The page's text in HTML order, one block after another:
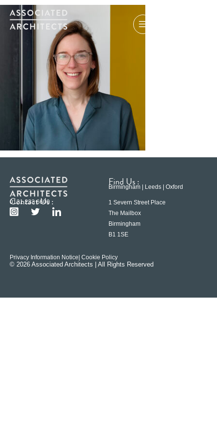
Contact Us :
0121 233 6600
Find Us :
Birmingham | Leeds | Oxford
1 Severn Street Place
The Mailbox
Birmingham
B1 1SE
Privacy Information Notice | Cookie Policy
© 2026 Associated Architects | All Rights Reserved